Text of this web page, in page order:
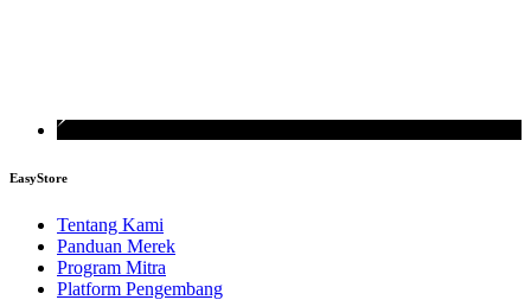
EasyStore
Tentang Kami
Panduan Merek
Program Mitra
Platform Pengembang